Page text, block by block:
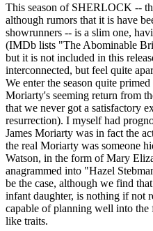
This season of SHERLOCK --
although rumors that it is have
showrunners -- is a slim one,
(IMDb lists "The Abominable
but it is not included in this
interconnected, but feel quite
We enter the season quite
Moriarty's seeming return from
that we never got a satisfactory
resurrection). I myself had
James Moriarty was in fact the
the real Moriarty was someone
Watson, in the form of Mary
anagrammed into "Hazel
be the case, although we find
infant daughter, is nothing if not
capable of planning well into
like traits.